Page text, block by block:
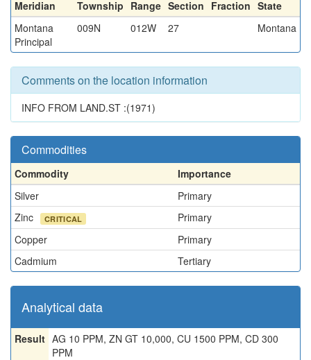
Meridian Township Range Section Fraction State
Montana
Principal
009N 012W 27 Montana
Comments on the location information
INFO FROM LAND.ST :(1971)
Commodities
Commodity
Importance
Silver
Primary
Zinc
CRITICAL
Primary
Copper
Primary
Cadmium
Tertiary
Analytical data
Result AG 10 PPM, ZN GT 10,000, CU 1500 PPM, CD 300
PPM